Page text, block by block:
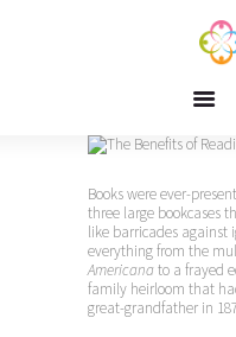
Happiness,
Free
Interviews
Books were ever-
three large bookcases
like barricades against
everything from the
Americanato a frayed
family heirloom that
great-grandfather in